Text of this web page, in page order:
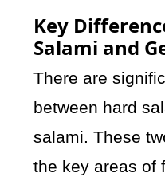
Key
Salami and
There are
between hard
salami. These
the key areas of